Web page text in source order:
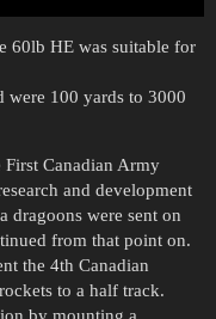
60lb HE was suitable for
were 100 yards to 3000
Canadian Army
and development
dragoons were sent on
from that point on.
the 4th Canadian
to a half track.